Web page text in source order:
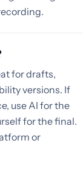
for drafts,
versions. If
use AI for the
for the final.
or